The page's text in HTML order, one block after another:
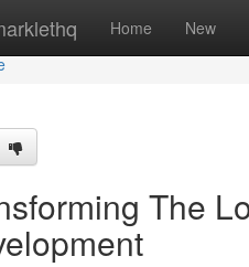
Home New
The